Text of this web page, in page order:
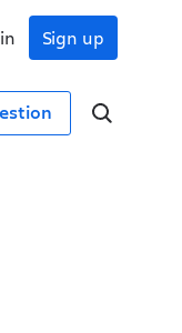
Sign up